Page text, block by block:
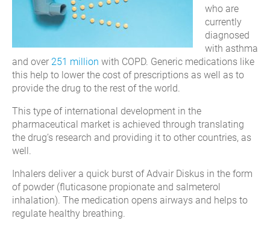
who are
currently
diagnosed
with asthma
and over 251 million with COPD. Generic medications like
this help to lower the cost of prescriptions as well as to
provide the drug to the rest of the world.
This type of international development in the
pharmaceutical market is achieved through translating
the drug’s research and providing it to other countries, as
well.
Inhalers deliver a quick burst of Advair Diskus in the form
of powder (fluticasone propionate and salmeterol
inhalation). The medication opens airways and helps to
regulate healthy breathing.